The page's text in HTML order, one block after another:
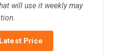
will use it weekly may
Price